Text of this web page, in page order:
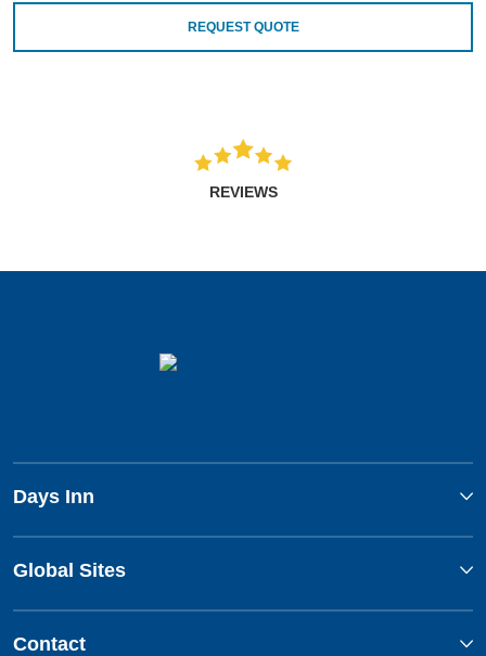
REQUEST QUOTE
REVIEWS
Days Inn
Global Sites
Contact